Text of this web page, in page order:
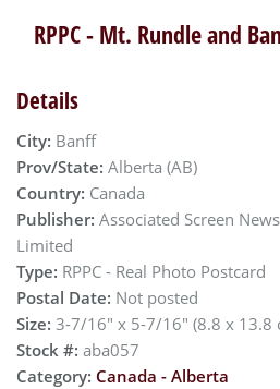
RPPC - Mt. Rundle and
Details
City: Banff
Prov/State: Alberta (AB)
Country: Canada
Publisher: Associated Screen News
Limited
Type: RPPC - Real Photo Postcard
Postal Date: Not posted
Size: 3-7/16" x 5-7/16" (8.8 x 13.8
Stock #: aba057
Category: Canada - Alberta